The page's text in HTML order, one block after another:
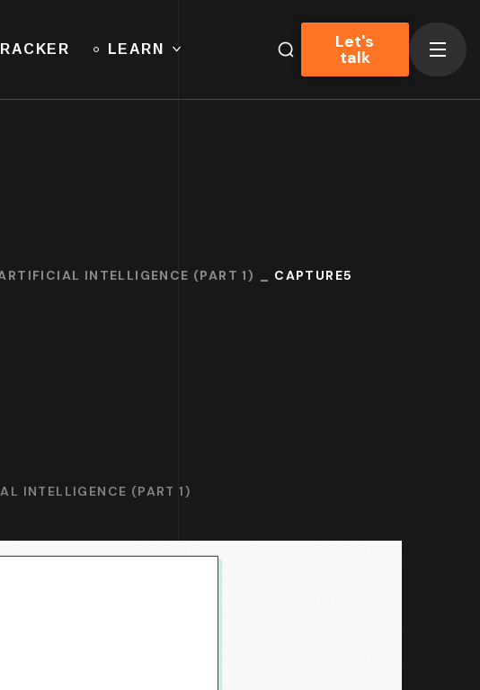
LEARN Let's
talk
INTELLIGENCE (PART 1) CAPTURE5
INTELLIGENCE (PART 1)